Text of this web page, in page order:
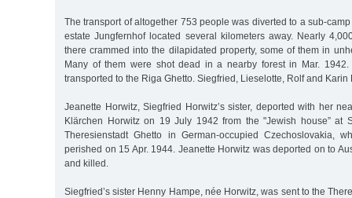
The transport of altogether 753 people was diverted to a sub-
estate Jungfernhof located several kilometers away. Nearly
there crammed into the dilapidated property, some of them in
Many of them were shot dead in a nearby forest in Mar.
transported to the Riga Ghetto. Siegfried, Lieselotte, Rolf and Karin
Jeanette Horwitz, Siegfried Horwitz’s sister, deported with her
Klärchen Horwitz on 19 July 1942 from the "Jewish house” at
Theresienstadt Ghetto in German-occupied Czechoslovakia,
perished on 15 Apr. 1944. Jeanette Horwitz was deported on to
and killed.
Siegfried’s sister Henny Hampe, née Horwitz, was sent to the